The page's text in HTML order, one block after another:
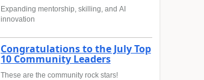
Expanding mentorship, skilling, and AI
innovation
Congratulations to the July Top
10 Community Leaders
These are the community rock stars!